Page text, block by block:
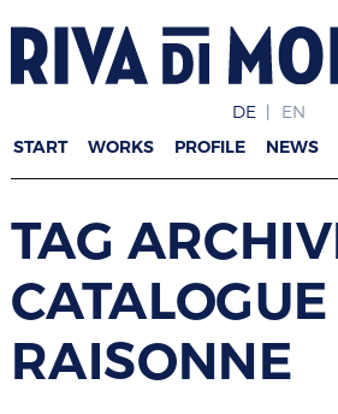
DE EN
START WORKS PROFILE NEWS
TAG
CATALOGUE
RAISONNE